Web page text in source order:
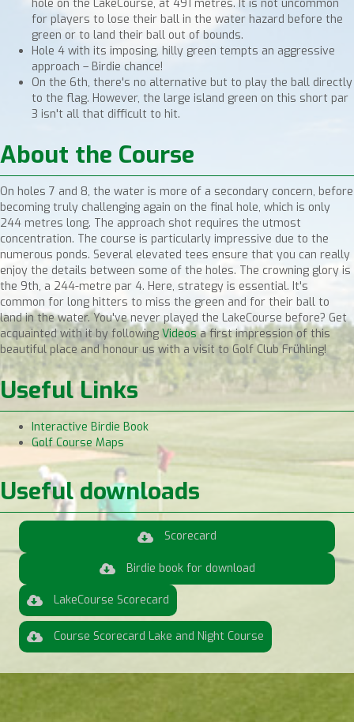
hole on the LakeCourse, at 491 metres. It is not uncommon
for players to lose their ball in the water hazard before the
green or to land their ball out of bounds.
Hole 4 with its imposing, hilly green tempts an aggressive
approach – Birdie chance!
On the 6th, there's no alternative but to play the ball directly
to the flag. However, the large island green on this short par
3 isn't all that difficult to hit.
About the Course
On holes 7 and 8, the water is more of a secondary concern, before
becoming truly challenging again on the final hole, which is only
244 metres long. The approach shot requires the utmost
concentration. The course is particularly impressive due to the
numerous ponds. Several elevated tees ensure that you can really
enjoy the details between some of the holes. The crowning glory is
the 9th, a 244-metre par 4. Here, strategy is essential. It's
common for long hitters to miss the green and for their ball to
land in the water. You've never played the LakeCourse before? Get
acquainted with it by following Videosa first impression of this
beautiful place and honour us with a visit to Golf Club Frühling!
Useful Links
Interactive Birdie Book
Golf Course Maps
Useful downloads
Scorecard
Birdie book for download
LakeCourse Scorecard
Course Scorecard Lake and Night Course